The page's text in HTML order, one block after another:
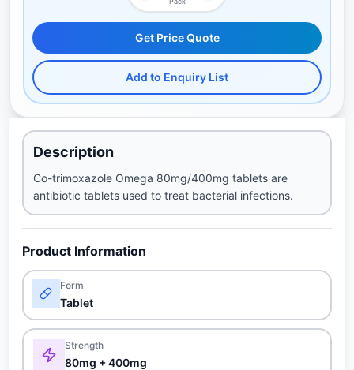
Get Price Quote
Add to Enquiry List
Description
Co-trimoxazole Omega 80mg/400mg tablets are
antibiotic tablets used to treat bacterial infections.
Product Information
Form
Tablet
Strength
80mg + 400mg